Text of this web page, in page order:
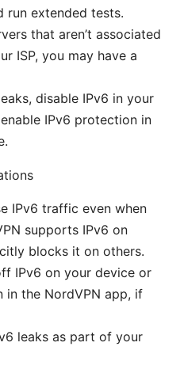
run extended tests.
that aren’t associated
ISP, you may have a
disable IPv6 in your
IPv6 protection in
IPv6 traffic even when
supports IPv6 on
blocks it on others.
IPv6 on your device or
in the NordVPN app, if
leaks as part of your